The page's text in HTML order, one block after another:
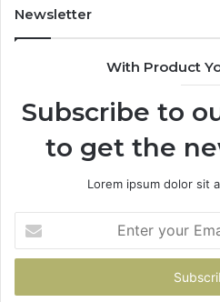
Newsletter
With Product
Subscribe to
to get the
Lorem ipsum dolor sit
your
Email